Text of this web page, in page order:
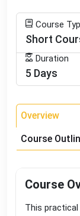
Course
Short
Duration
5 Days
Overview
Course
Course
This